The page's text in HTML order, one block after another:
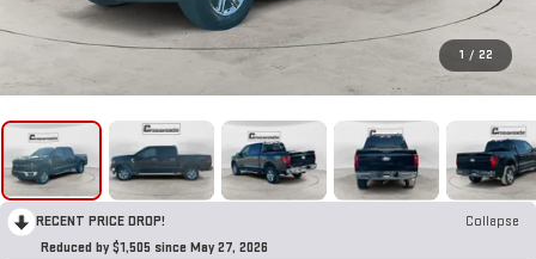
1 / 22
RECENT PRICE DROP!
Collapse
Reduced by $1,505 since May 27, 2026